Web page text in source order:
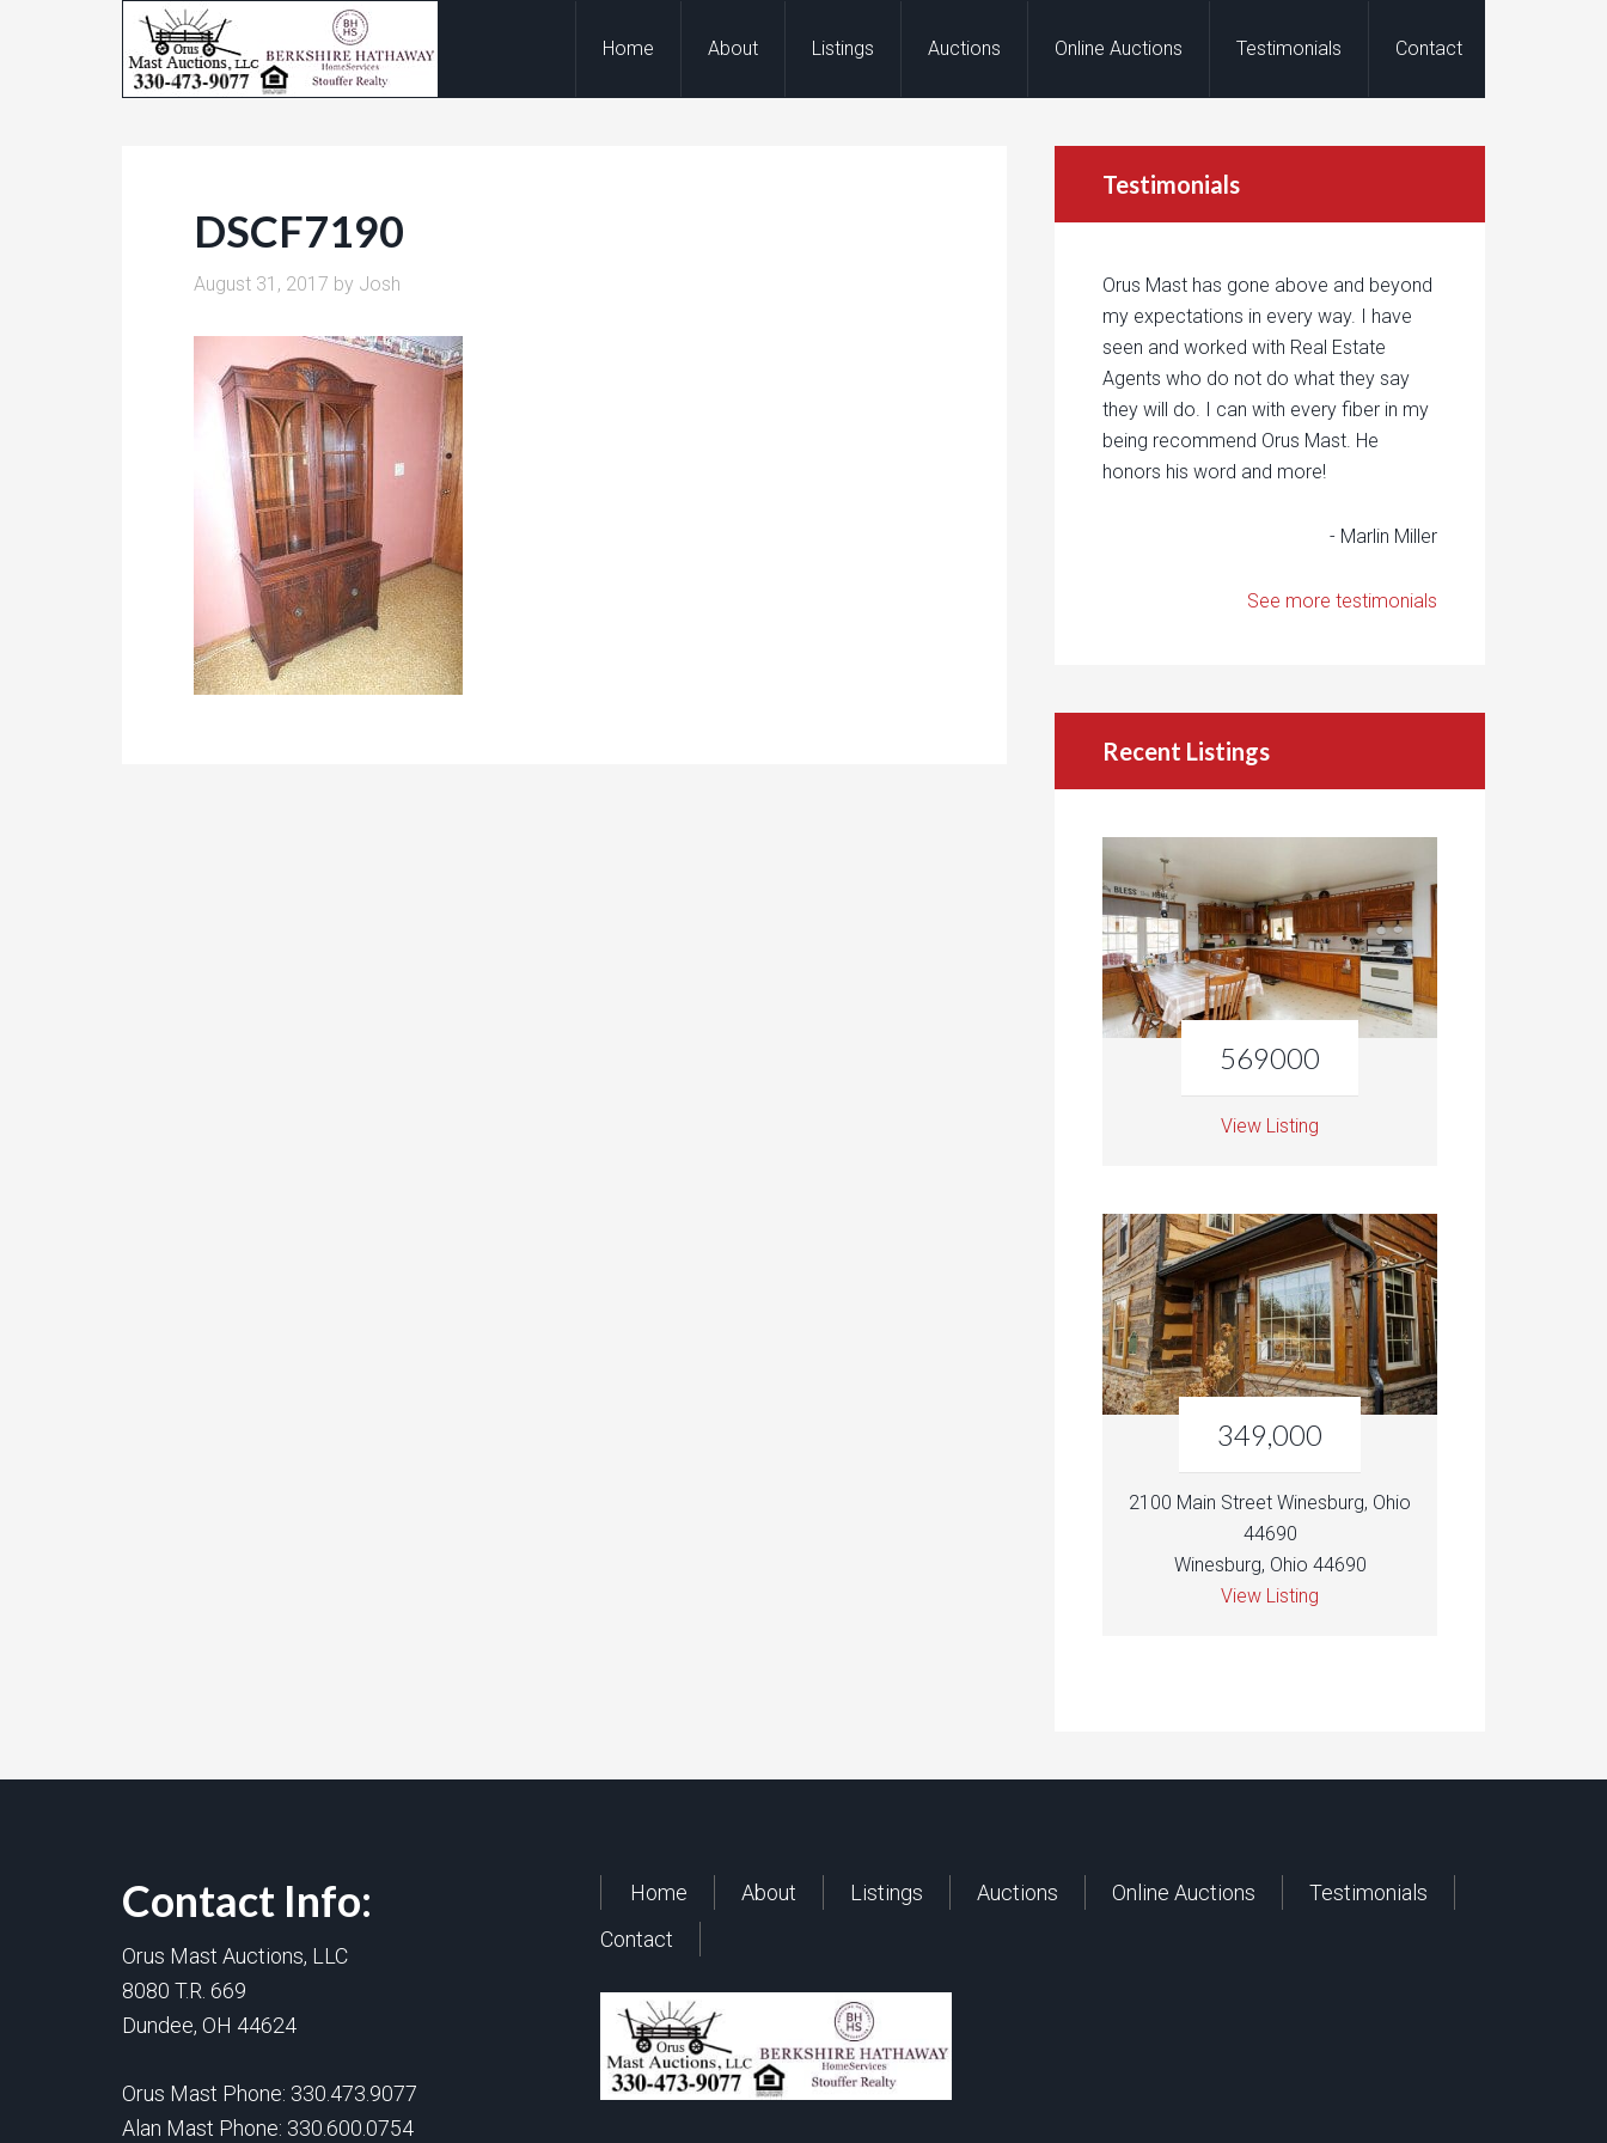
Home About Listings Auctions Online Auctions Testimonials Contact
DSCF7190
August 31, 2017 by Josh
Testimonials
Orus Mast has gone above and beyond
my expectations in every way. I have
seen and worked with Real Estate
Agents who do not do what they say
they will do. I can with every fiber in my
being recommend Orus Mast. He
honors his word and more!
- Marlin Miller
See more testimonials
Recent Listings
569000
View Listing
349,000
2100 Main Street Winesburg, Ohio
44690
Winesburg, Ohio 44690
View Listing
Contact Info:
Orus Mast Auctions, LLC
8080 T.R. 669
Dundee, OH 44624
Orus Mast Phone: 330.473.9077
Alan Mast Phone: 330.600.0754
Home About Listings Auctions Online Auctions
Testimonials
Contact